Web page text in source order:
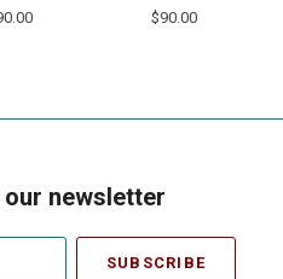
$90.00
newsletter